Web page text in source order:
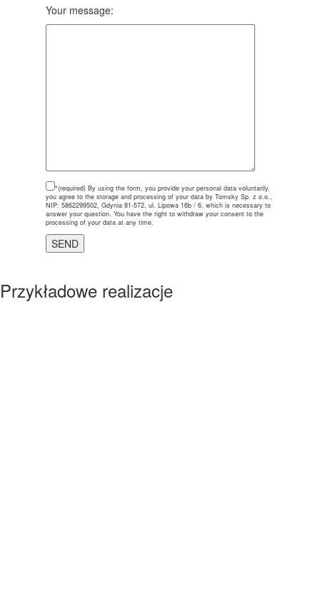
Your message:
*(required) By using the form, you provide your personal data voluntarily,
you agree to the storage and processing of your data by Tomsky Sp. z o.o.,
NIP: 5862299502, Gdynia 81-572, ul. Lipowa 16b / 6, which is necessary to
answer your question. You have the right to withdraw your consent to the
processing of your data at any time.
Przykładowe realizacje